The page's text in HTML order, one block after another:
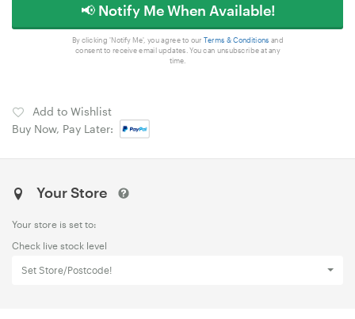
📢 Notify Me When Available!
By clicking 'Notify Me', you agree to our Terms & Conditions and
consent to receive email updates. You can unsubscribe at any
time.
Add to Wishlist
Buy Now, Pay Later:
Your Store
Your store is set to:
Check live stock level
Set Store/Postcode!